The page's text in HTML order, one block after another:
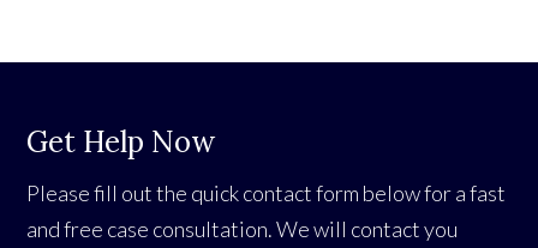
Get Help Now
Please fill out the quick contact form below for a fast
and free case consultation. We will contact you